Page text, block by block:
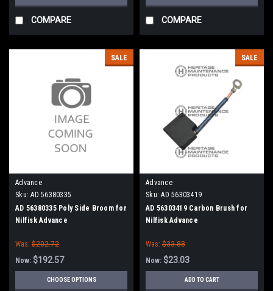
COMPARE COMPARE
SALE
Advance
Sku: AD 56380335
AD 56380335 Poly Side Broom for
Nilfisk Advance
Was: $202.72
Now: $192.57
CHOOSE OPTIONS
SALE
Advance
Sku: AD 56303419
AD 56303419 Carbon Brush for
Nilfisk Advance
Was: $33.88
Now: $23.03
ADD TO CART